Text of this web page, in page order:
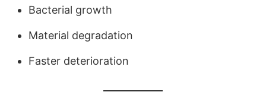
Bacterial growth
Material degradation
Faster deterioration